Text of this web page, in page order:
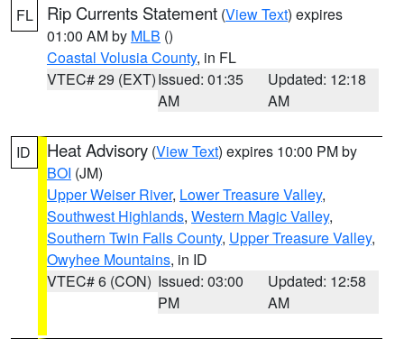
FL Rip Currents Statement (View Text) expires
01:00 AM by MLB ()
Coastal Volusia County, in FL
VTEC# 29 (EXT)Issued: 01:35
AM
Updated: 12:18
AM
ID Heat Advisory (View Text) expires 10:00 PM by
BOI (JM)
Upper Weiser River, Lower Treasure Valley,
Southwest Highlands, Western Magic Valley,
Southern Twin Falls County, Upper Treasure Valley,
Owyhee Mountains, in ID
VTEC# 6 (CON) Issued: 03:00
PM
Updated: 12:58
AM